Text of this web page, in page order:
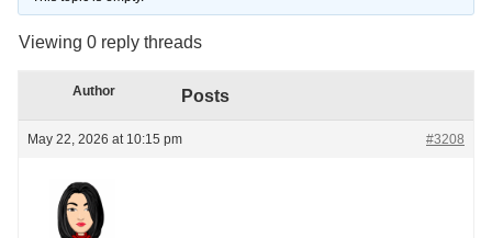
Viewing 0 reply threads
Author Posts
May 22, 2026 at 10:15 pm #3208